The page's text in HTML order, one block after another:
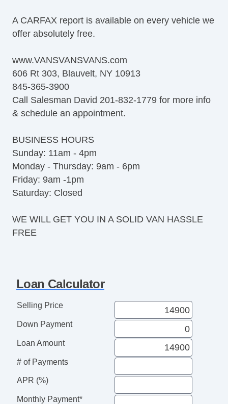
A CARFAX report is available on every vehicle we
offer absolutely free.
www.VANSVANSVANS.com
606 Rt 303, Blauvelt, NY 10913
845-365-3900
Call Salesman David 201-832-1779 for more info
& schedule an appointment.
BUSINESS HOURS
Sunday: 11am - 4pm
Monday - Thursday: 9am - 6pm
Friday: 9am -1pm
Saturday: Closed
WE WILL GET YOU IN A SOLID VAN HASSLE
FREE
Loan Calculator
Selling Price
Down Payment
Loan Amount
# of Payments
APR (%)
Monthly Payment*